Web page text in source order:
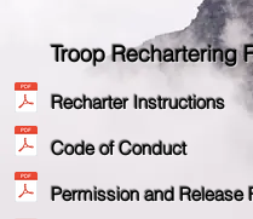
Troop Rechartering
Recharter Instructions
Code of Conduct
Permission and Release